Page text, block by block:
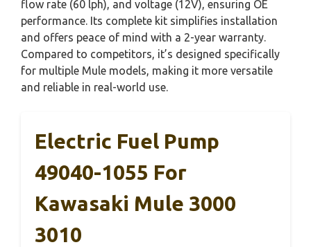
flow rate (60 lph), and voltage (12V), ensuring OE
performance. Its complete kit simplifies installation
and offers peace of mind with a 2-year warranty.
Compared to competitors, it’s designed specifically
for multiple Mule models, making it more versatile
and reliable in real-world use.
Electric Fuel Pump
49040-1055 For
Kawasaki Mule 3000
3010